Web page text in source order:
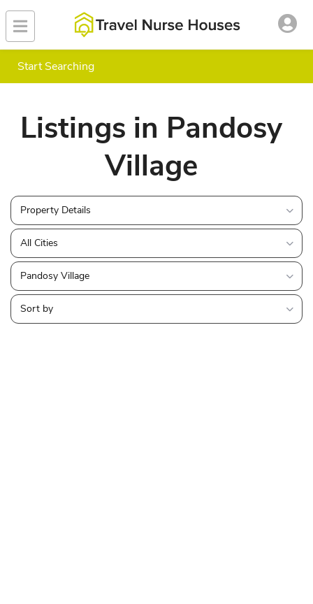
Start Searching
Listings in Pandosy
Village
Property Details
All Cities
Pandosy Village
Sort by